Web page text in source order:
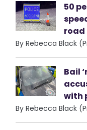
50
road
By Rebecca Black
Bail
with
By Rebecca Black